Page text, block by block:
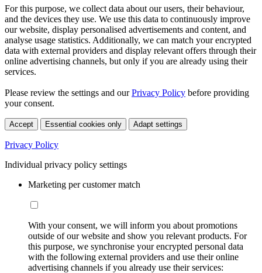
For this purpose, we collect data about our users, their behaviour,
and the devices they use. We use this data to continuously improve
our website, display personalised advertisements and content, and
analyse usage statistics. Additionally, we can match your encrypted
data with external providers and display relevant offers through their
online advertising channels, but only if you are already using their
services.
Please review the settings and ourPrivacy Policy before providing
your consent.
Accept Essential cookies only Adapt settings
Privacy Policy
Individual privacy policy settings
Marketing per customer match
With your consent, we will inform you about promotions
outside of our website and show you relevant products. For
this purpose, we synchronise your encrypted personal data
with the following external providers and use their online
advertising channels if you already use their services: